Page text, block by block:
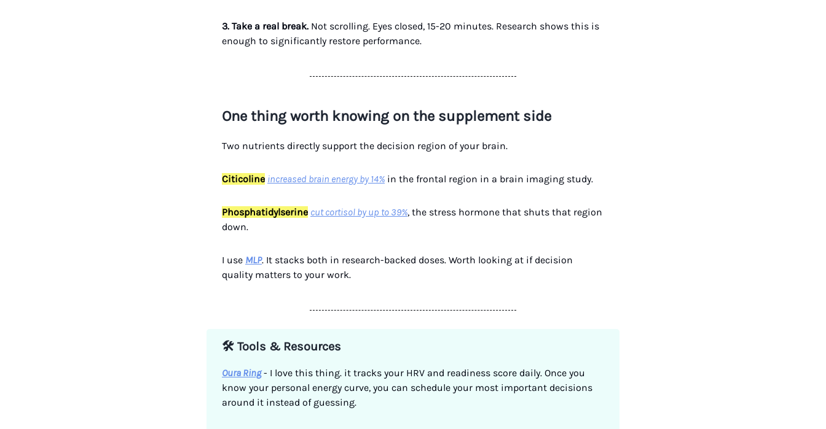
3. Take a real break. Not scrolling. Eyes closed, 15-20 minutes. Research shows this is
enough to significantly restore performance.
One thing worth knowing on the supplement side
Two nutrients directly support the decision region of your brain.
Citicoline increased brain energy by 14% in the frontal region in a brain imaging study.
Phosphatidylserine cut cortisol by up to 39%, the stress hormone that shuts that region
down.
I use MLP. It stacks both in research-backed doses. Worth looking at if decision
quality matters to your work.
🛠️ Tools & Resources
Oura Ring- I love this thing. it tracks your HRV and readiness score daily. Once you
know your personal energy curve, you can schedule your most important decisions
around it instead of guessing.